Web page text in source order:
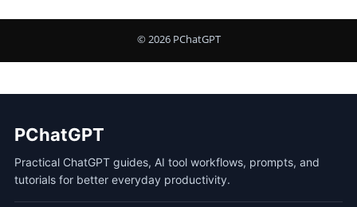
PChatGPT
Practical ChatGPT guides, AI tool workflows, prompts, and
tutorials for better everyday productivity.